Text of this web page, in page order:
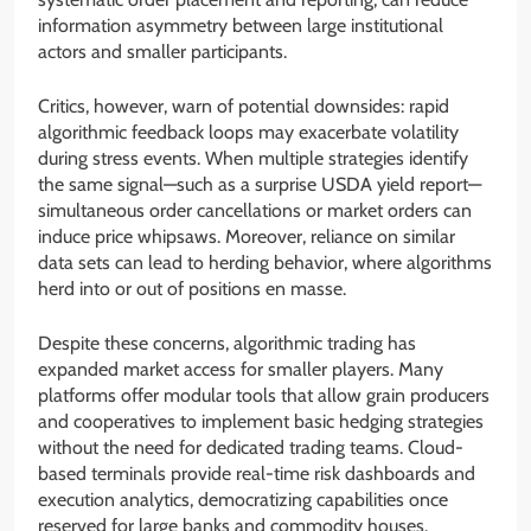
information asymmetry between large institutional
actors and smaller participants.
Critics, however, warn of potential downsides: rapid
algorithmic feedback loops may exacerbate volatility
during stress events. When multiple strategies identify
the same signal—such as a surprise USDA yield report—
simultaneous order cancellations or market orders can
induce price whipsaws. Moreover, reliance on similar
data sets can lead to herding behavior, where algorithms
herd into or out of positions en masse.
Despite these concerns, algorithmic trading has
expanded market access for smaller players. Many
platforms offer modular tools that allow grain producers
and cooperatives to implement basic hedging strategies
without the need for dedicated trading teams. Cloud-
based terminals provide real-time risk dashboards and
execution analytics, democratizing capabilities once
reserved for large banks and commodity houses.